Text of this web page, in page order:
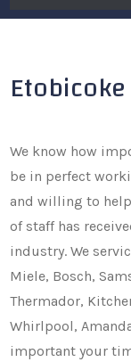
We know how
be in perfect
and willing to
of staff has
industry. We
Miele, Bosch,
Thermador,
Whirlpool,
important your